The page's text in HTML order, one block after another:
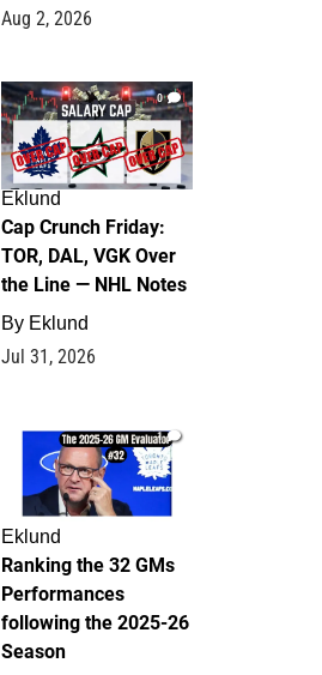
Aug 2, 2026
0
Eklund
Cap Crunch Friday:
TOR, DAL, VGK Over
the Line — NHL Notes
By Eklund
Jul 31, 2026
1
Eklund
Ranking the 32 GMs
Performances
following the 2025-26
Season